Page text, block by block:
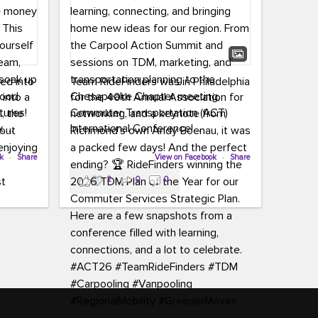
into
a
is
the
· Share
Team RideFinders was in Philadelphia
for the 40th Annual Association for
Commuter Transportation (ACT)
International Conference!
Executive Director Cherika Ruffin and
Account Executive Brigitte Carter
spent time learning, connecting, and
bringing home new ideas for our
region. From the Carpool Action
Summit and sessions on TDM,
marketing, and transportation
planning to the Chesapeake Chapter
meeting, networking, and a keynote
View on Facebook · Share
2 0 0